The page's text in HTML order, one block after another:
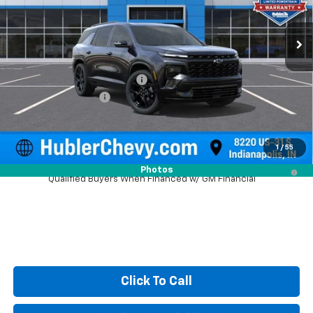
1 / 55
Photos
Ext. Int.
MSRP: $61,619
Price reduction below MSRP:
-$2,216
Documentation Fee
Sale Price: $59,652
2.9% APR for 48 Months and 90 Day Payment Deferral for Well-
Qualified Buyers When Financed w/ GM Financial
Click To Call